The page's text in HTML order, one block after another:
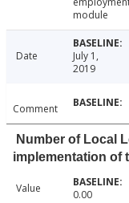
module
Date
July 1,
2019
Comment
Number of Local
implementation of
Value 0.00